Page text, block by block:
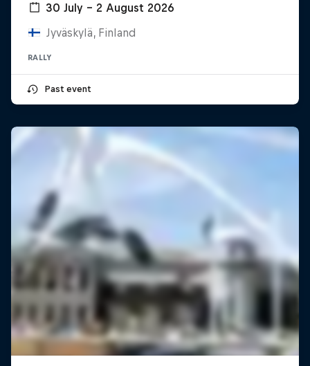
30 July – 2 August 2026
Jyväskylä, Finland
RALLY
Past event